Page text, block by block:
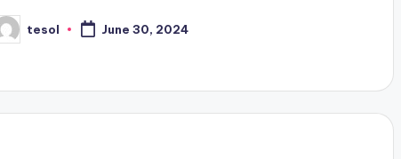
tesol June 30, 2024